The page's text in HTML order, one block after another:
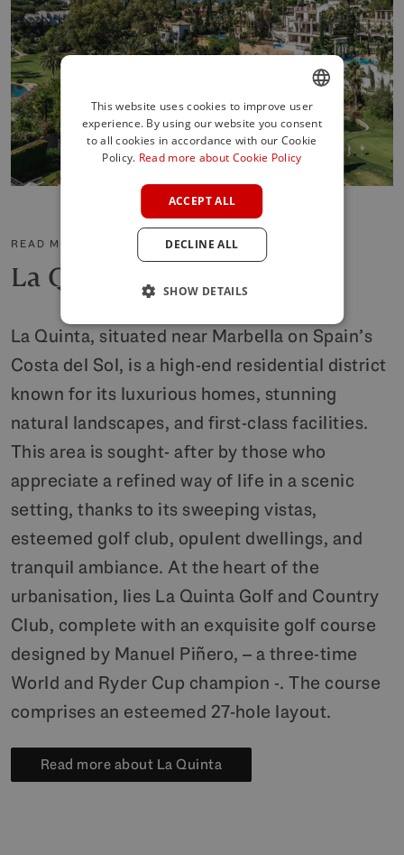
READ MORE ABOUT THE AREA
La Quinta
La Quinta, situated near Marbella on Spain’s
Costa del Sol, is a high-end residential district
known for its luxurious homes, stunning
natural landscapes, and first-class facilities.
This area is sought- after by those who
appreciate a refined way of life in a scenic
setting, thanks to its sweeping vistas,
esteemed golf club, opulent dwellings, and
tranquil ambiance. At the heart of the
urbanisation, lies La Quinta Golf and Country
Club, complete with an exquisite golf course
designed by Manuel Piñero, – a three-time
World and Ryder Cup champion -. The course
comprises an esteemed 27-hole layout.
Read more about La Quinta
ENGLISH
SPANISH
This website uses cookies to improve user
experience. By using our website you consent
to all cookies in accordance with our Cookie
Policy. Read more about Cookie Policy
ACCEPT ALL
DECLINE ALL
SHOW DETAILS